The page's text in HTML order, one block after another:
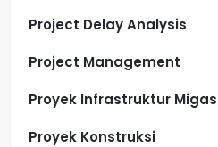
Project Delay Analysis
Project Management
Proyek Infrastruktur Migas
Proyek Konstruksi